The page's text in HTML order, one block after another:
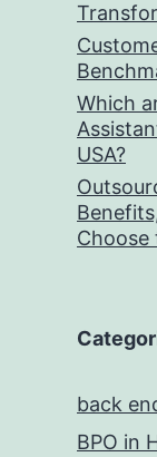
Which
USA?
Choose
back
BPO in